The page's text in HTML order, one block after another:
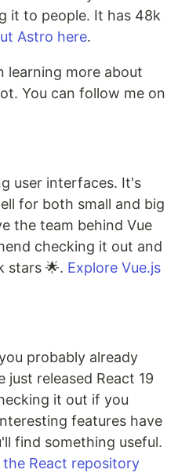
it to people. It has 48k
Astro here.
learning more about
You can follow me on
user interfaces. It's
for both small and big
the team behind Vue
checking it out and
stars 🌟. Explore Vue.js
probably already
released React 19
it out if you
features have
find something useful.
the React repository